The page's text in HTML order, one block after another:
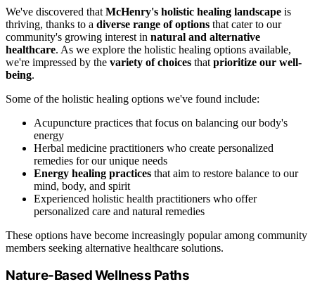
We've discovered that McHenry's holistic healing landscape is
thriving, thanks to a diverse range of options that cater to our
community's growing interest in natural and alternative
healthcare. As we explore the holistic healing options available,
we're impressed by the variety of choices that prioritize our well-
being.
Some of the holistic healing options we've found include:
Acupuncture practices that focus on balancing our body's
energy
Herbal medicine practitioners who create personalized
remedies for our unique needs
Energy healing practices that aim to restore balance to our
mind, body, and spirit
Experienced holistic health practitioners who offer
personalized care and natural remedies
These options have become increasingly popular among community
members seeking alternative healthcare solutions.
Nature-Based Wellness Paths